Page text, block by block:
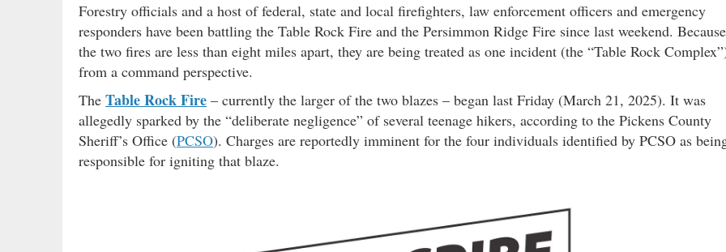
Forestry officials and a host of federal, state and local firefighters, law enforcement officers and emergency
responders have been battling the Table Rock Fire and the Persimmon Ridge Fire since last weekend. Because
the two fires are less than eight miles apart, they are being treated as one incident (the “Table Rock
from a command perspective.
The Table Rock Fire – currently the larger of the two blazes – began last Friday (March 21, 2025). It was
allegedly sparked by the “deliberate negligence” of several teenage hikers, according to the Pickens County
Sheriff’s Office (PCSO). Charges are reportedly imminent for the four individuals identified by PCSO as
responsible for igniting that blaze.